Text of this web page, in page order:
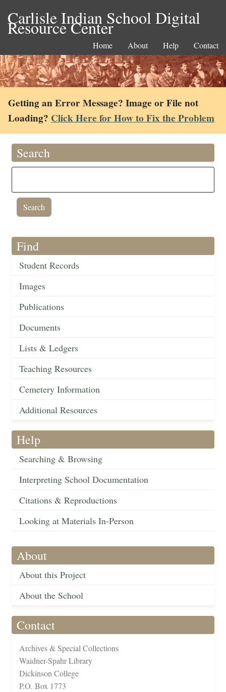
Carlisle Indian School Digital
Resource Center
Home About Help Contact
Getting an Error Message? Image or File not
Loading? Click Here for How to Fix the Problem
Search
Find
Student Records
Images
Publications
Documents
Lists & Ledgers
Teaching Resources
Cemetery Information
Additional Resources
Help
Searching & Browsing
Interpreting School Documentation
Citations & Reproductions
Looking at Materials In-Person
About
About this Project
About the School
Contact
Archives & Special Collections
Waidner-Spahr Library
Dickinson College
P.O. Box 1773